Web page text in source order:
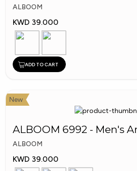
ALBOOM
KWD 39.000
ADD TO CART
New
ALBOOM 6992 - Men's
ALBOOM
KWD 39.000